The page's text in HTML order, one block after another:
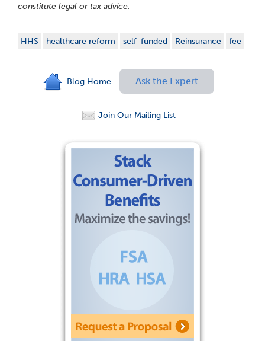
constitute legal or tax advice.
HHS healthcare reform self-funded Reinsurance fee
Blog Home Ask the Expert
Join Our Mailing List